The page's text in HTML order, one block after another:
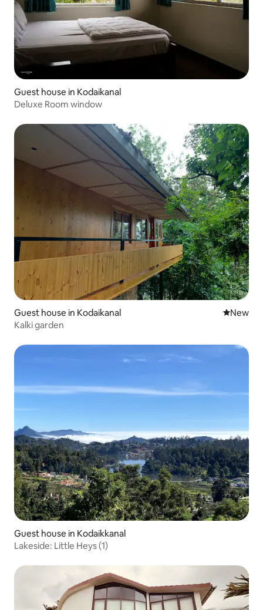
Guest house in Kodaikanal
Deluxe Room window
Guest house in Kodaikanal New
New
Kalki garden
Guest house in Kodaikkanal
Lakeside: Little Heys (1)